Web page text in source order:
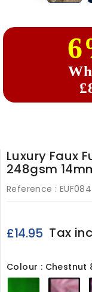
Luxury Faux
248gsm
Reference :
£14.95 Tax
Colour : Chestnut
Emerald